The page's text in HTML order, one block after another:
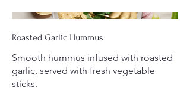
Roasted Garlic Hummus
Smooth hummus infused with roasted
garlic, served with fresh vegetable
sticks.